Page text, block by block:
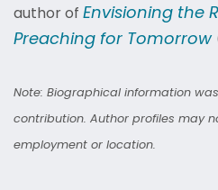
author of Envisioning the
Preaching for Tomorrow
Note: Biographical information
contribution. Author profiles may
employment or location.